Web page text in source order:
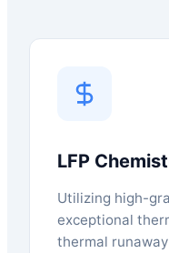
LFP
Utilizing high-
exceptional
thermal